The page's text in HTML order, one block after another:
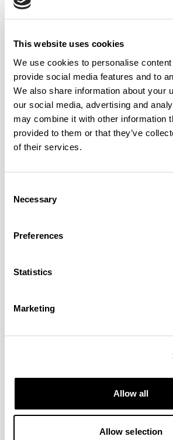
This website uses cookies
We use cookies to personalise
provide social media features and to
We also share information about your
our social media, advertising and
may combine it with other information
provided to them or that they’ve
of their services.
Selection
Necessary
Preferences
Statistics
Marketing
Allow all
Allow selection
Meet the Family.
VIEW ALL